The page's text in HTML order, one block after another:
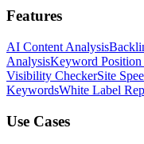
Features
AI Content Analysis
AnalysisKeyword Position
Visibility CheckerSite
KeywordsWhite Label
Use Cases